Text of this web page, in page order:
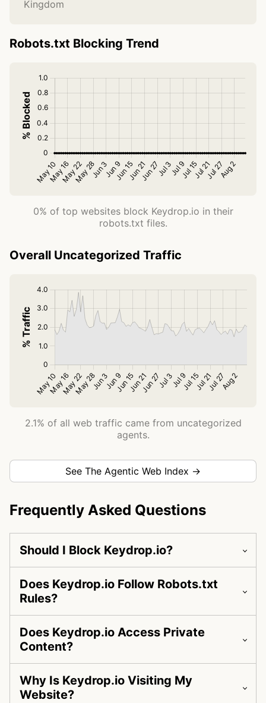
Kingdom
Robots.txt Blocking Trend
0% of top websites block Keydrop.io in their
robots.txt files.
Overall Uncategorized Traffic
2.1% of all web traffic came from uncategorized
agents.
See The Agentic Web Index →
Frequently Asked Questions
Should I Block Keydrop.io?
Does Keydrop.io Follow Robots.txt
Rules?
Does Keydrop.io Access Private
Content?
Why Is Keydrop.io Visiting My
Website?